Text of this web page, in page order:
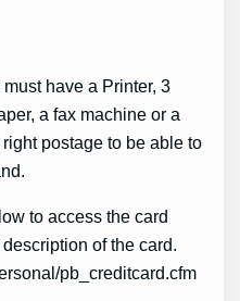
have a Printer, 3
a fax machine or a
postage to be able to
to access the card
of the card.
pb_creditcard.cfm